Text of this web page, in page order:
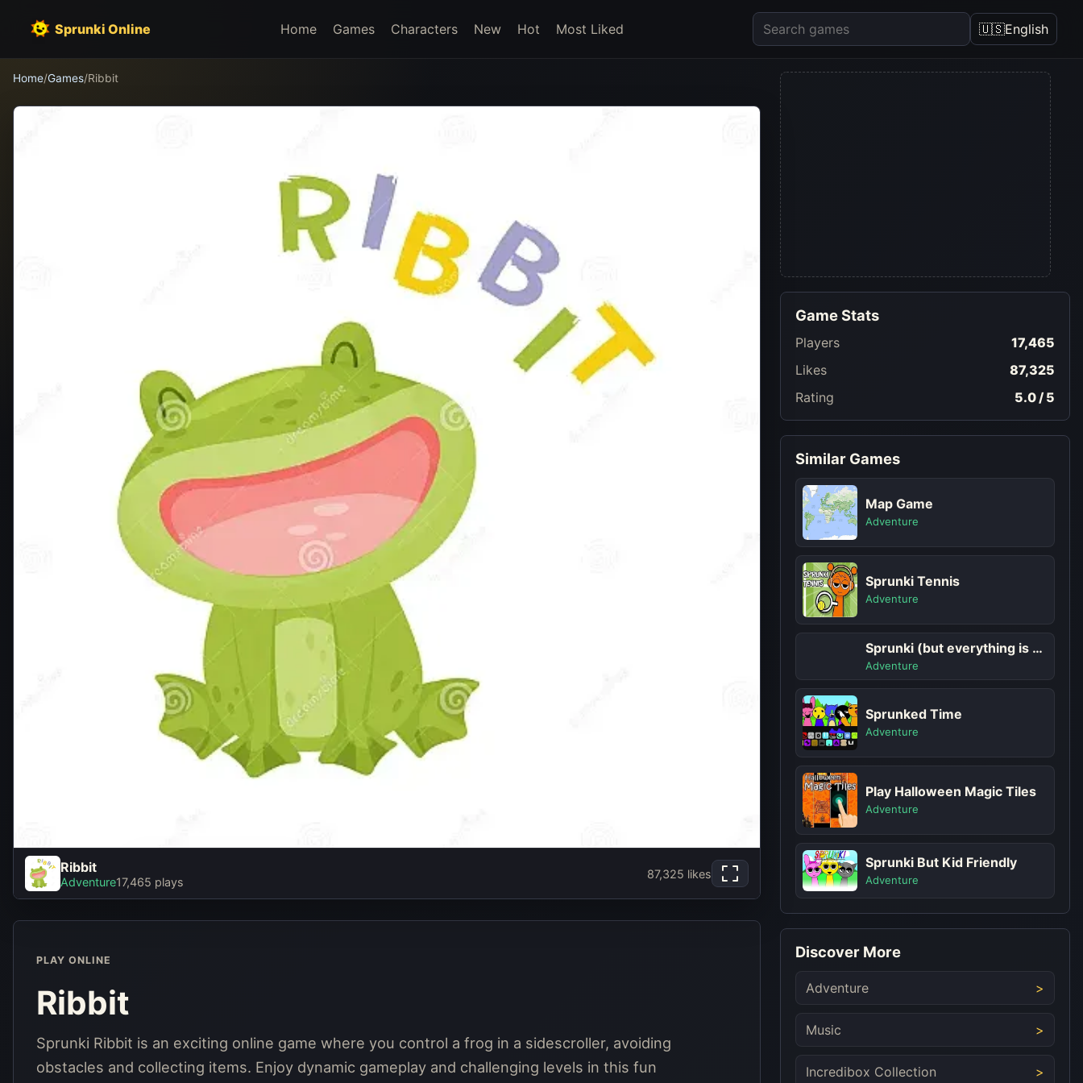
Sprunki Online Home Games Characters New Hot Most Liked 🇺🇸English
Home/Games/Ribbit
Ribbit
Adventure17,465 plays
87,325 likes
PLAY ONLINE
Ribbit
Sprunki Ribbit is an exciting online game where you control a frog in a sidescroller, avoiding
obstacles and collecting items. Enjoy dynamic gameplay and challenging levels in this fun
Game Stats
Players
17,465
Likes
87,325
Rating
5.0 / 5
Similar Games
Map Game
Adventure
Sprunki Tennis
Adventure
Sprunki (but everything is upside down)
Adventure
Sprunked Time
Adventure
Play Halloween Magic Tiles
Adventure
Sprunki But Kid Friendly
Adventure
Discover More
Adventure
Music
Incredibox Collection